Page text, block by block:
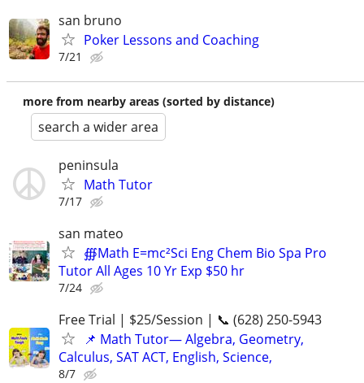
san bruno
Poker Lessons and Coaching
7/21
more from nearby areas (sorted by distance)
search a wider area
peninsula
Math Tutor
7/17
san mateo
∰Math E=mc²Sci Eng Chem Bio Spa Pro
Tutor All Ages 10 Yr Exp $50 hr
7/24
Free Trial | $25/Session | 📞 (628) 250-5943
📌 Math Tutor— Algebra, Geometry,
Calculus, SAT ACT, English, Science,
8/7